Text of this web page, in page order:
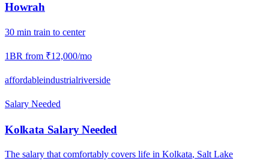
Howrah
30 min train to center
1BR from ₹12,000/mo
affordableindustrialriverside
Salary Needed
Kolkata Salary Needed
The salary that comfortably covers life in Kolkata, Salt Lake